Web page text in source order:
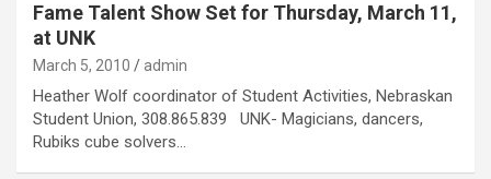
Fame Talent Show Set for Thursday, March 11,
at UNK
March 5, 2010 admin
Heather Wolf coordinator of Student Activities, Nebraskan
Student Union, 308.865.839 UNK- Magicians, dancers,
Rubiks cube solvers…